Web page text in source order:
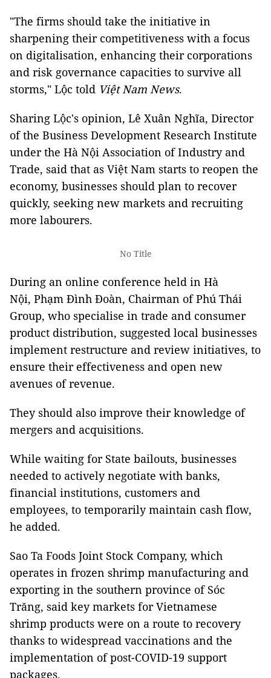
"The firms should take the initiative in
sharpening their competitiveness with a focus
on digitalisation, enhancing their corporations
and risk governance capacities to survive all
storms," Lộc told Việt Nam News.
Sharing Lộc's opinion, Lê Xuân Nghĩa, Director
of the Business Development Research Institute
under the Hà Nội Association of Industry and
Trade, said that as Việt Nam starts to reopen the
economy, businesses should plan to recover
quickly, seeking new markets and recruiting
more labourers.
No Title
During an online conference held in Hà
Nội, Phạm Đình Đoàn, Chairman of Phú Thái
Group, who specialise in trade and consumer
product distribution, suggested local businesses
implement restructure and review initiatives, to
ensure their effectiveness and open new
avenues of revenue.
They should also improve their knowledge of
mergers and acquisitions.
While waiting for State bailouts, businesses
needed to actively negotiate with banks,
financial institutions, customers and
employees, to temporarily maintain cash flow,
he added.
Sao Ta Foods Joint Stock Company, which
operates in frozen shrimp manufacturing and
exporting in the southern province of Sóc
Trăng, said key markets for Vietnamese
shrimp products were on a route to recovery
thanks to widespread vaccinations and the
implementation of post-COVID-19 support
packages.